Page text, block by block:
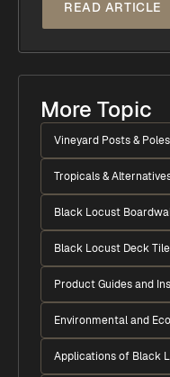
READ ARTICLE
More Topic
Vineyard Posts & Poles
Tropicals &
Black Locust
Black Locust Deck
Product Guides and
Environmental and
Applications of Black